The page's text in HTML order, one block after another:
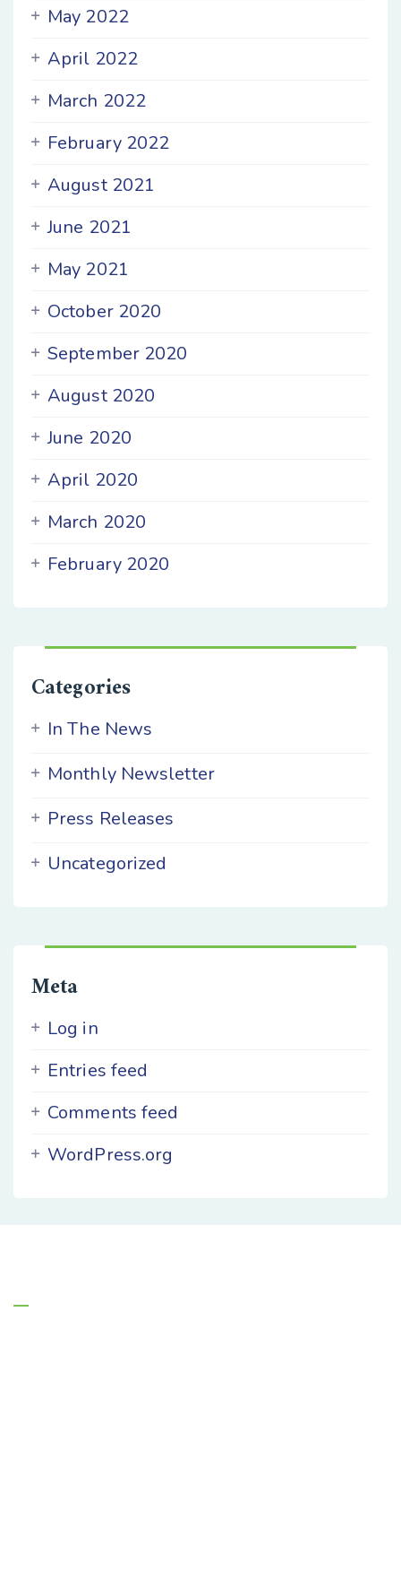
May 2022
April 2022
March 2022
February 2022
August 2021
June 2021
May 2021
October 2020
September 2020
August 2020
June 2020
April 2020
March 2020
February 2020
Categories
In The News
Monthly Newsletter
Press Releases
Uncategorized
Meta
Log in
Entries feed
Comments feed
WordPress.org